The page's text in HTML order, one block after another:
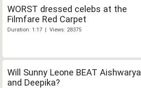
WORST dressed celebs at the
Filmfare Red Carpet
Duration: 1:17 | Views: 28375
Will Sunny Leone BEAT Aishwarya
and Deepika?